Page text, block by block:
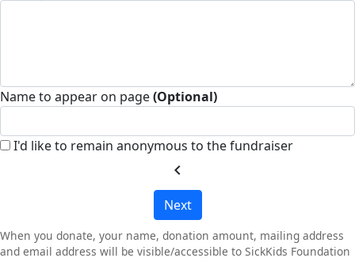
Name to appear on page(Optional)
I'd like to remain anonymous to the fundraiser
chevron_left
Next
When you donate, your name, donation amount, mailing address
and email address will be visible/accessible to SickKids Foundation